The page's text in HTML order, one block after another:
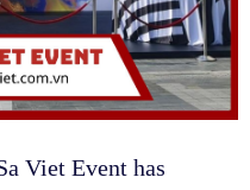
Viet Event has